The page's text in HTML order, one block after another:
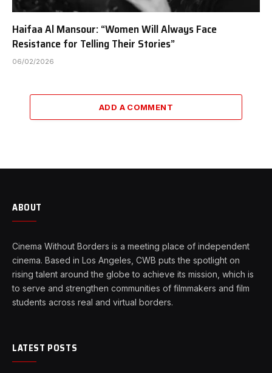
Haifaa Al Mansour: “Women Will Always Face
Resistance for Telling Their Stories”
06/02/2026
ADD A COMMENT
ABOUT
Cinema Without Borders is a meeting place of independent
cinema. Based in Los Angeles, CWB puts the spotlight on
rising talent around the globe to achieve its mission, which is
to serve and strengthen communities of filmmakers and film
students across real and virtual borders.
LATEST POSTS